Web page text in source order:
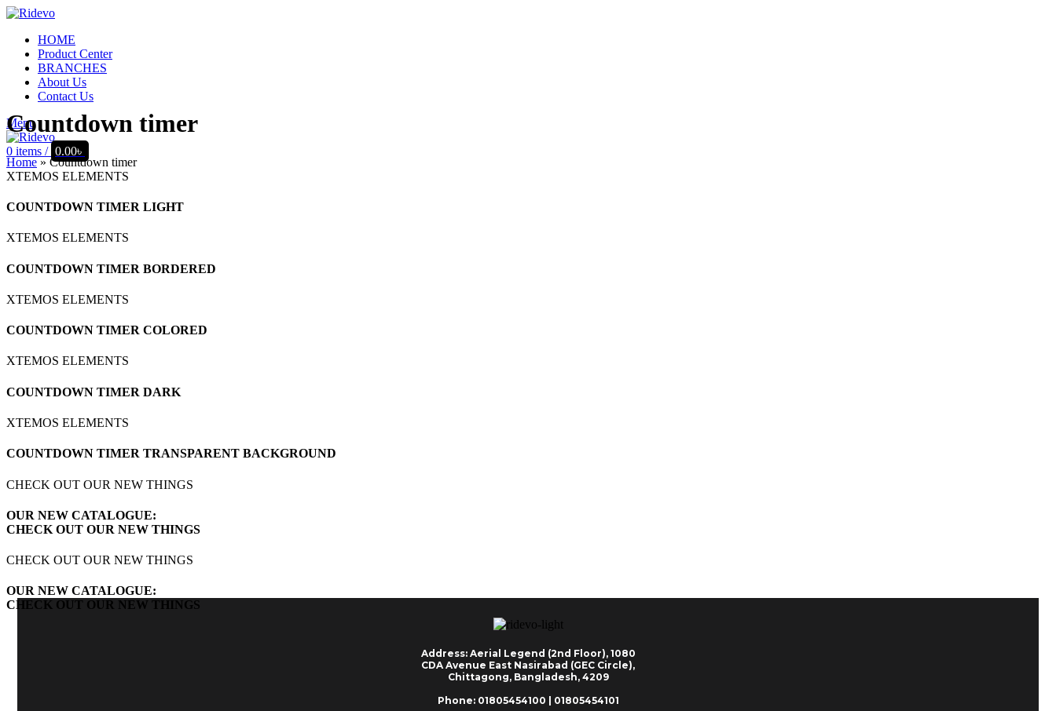
HOME
Product Center
BRANCHES
About Us
Contact Us
Menu
0 items / 0.00৳
Countdown timer
Home » Countdown timer
XTEMOS ELEMENTS
COUNTDOWN TIMER LIGHT
XTEMOS ELEMENTS
COUNTDOWN TIMER BORDERED
XTEMOS ELEMENTS
COUNTDOWN TIMER COLORED
XTEMOS ELEMENTS
COUNTDOWN TIMER DARK
XTEMOS ELEMENTS
COUNTDOWN TIMER TRANSPARENT BACKGROUND
CHECK OUT OUR NEW THINGS
OUR NEW CATALOGUE:
CHECK OUT OUR NEW THINGS
CHECK OUT OUR NEW THINGS
OUR NEW CATALOGUE:
CHECK OUT OUR NEW THINGS
Address: Aerial Legend (2nd Floor), 1080
CDA Avenue East Nasirabad (GEC Circle),
Chittagong, Bangladesh, 4209
Phone: 01805454100 | 01805454101